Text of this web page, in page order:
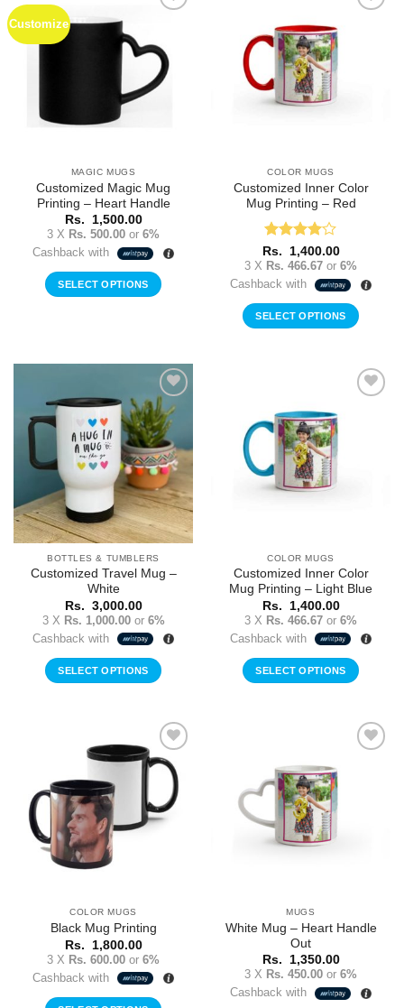
Customize
MAGIC MUGS
Customized Magic Mug
Printing – Heart Handle
Rs. 1,500.00
3 X Rs. 500.00 or 6%
Cashback with
SELECT OPTIONS
COLOR MUGS
Customized Inner Color
Mug Printing – Red
Rated4
out of 5
Rs. 1,400.00
3 X Rs. 466.67 or 6%
Cashback with
SELECT OPTIONS
Add to
Wishlist
BOTTLES & TUMBLERS
Customized Travel Mug –
White
Rs. 3,000.00
3 X Rs. 1,000.00or 6%
Cashback with
SELECT OPTIONS
COLOR MUGS
Customized Inner Color
Mug Printing – Light Blue
Rs.
1,400.00
3 X Rs. 466.67 or 6%
Cashback with
SELECT OPTIONS
Add to
Wishlist
COLOR MUGS
Black Mug Printing
Rs.
1,800.00
3 X Rs. 600.00 or 6%
Cashback with
MUGS
White Mug – Heart Handle
Out
Rs. 1,350.00
3 X Rs. 450.00 or 6%
Cashback with